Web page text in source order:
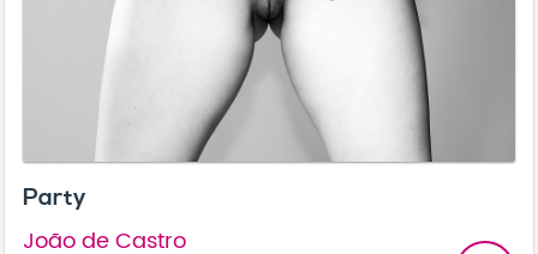
Party
João de Castro